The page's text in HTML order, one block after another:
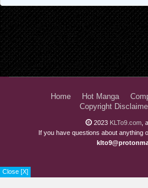
Close [X]
Home Hot Manga
Copyright
2023 KLTo9.com ,
If you have questions about anything